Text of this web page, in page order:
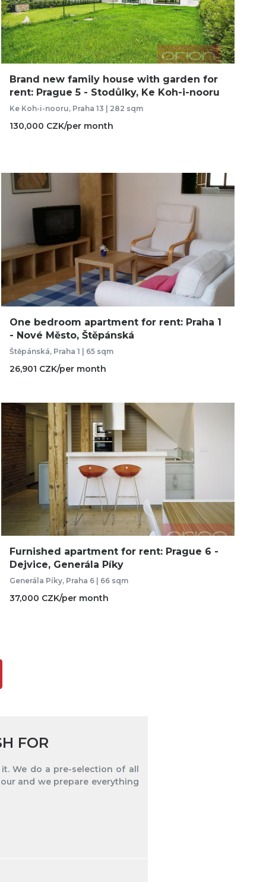
Brand new family house with garden for
rent: Prague 5 - Stodůlky, Ke Koh-i-nooru
Ke Koh-i-nooru, Praha 13 | 282 sqm
130,000 CZK/per month
One bedroom apartment for rent: Praha 1
- Nové Město, Štěpánská
Štěpánská, Praha 1 | 65 sqm
26,901 CZK/per month
Furnished apartment for rent: Prague 6 -
Dejvice, Generála Píky
Generála Píky, Praha 6 | 66 sqm
37,000 CZK/per month
FOR
We do a pre-selection of all
and we prepare everything